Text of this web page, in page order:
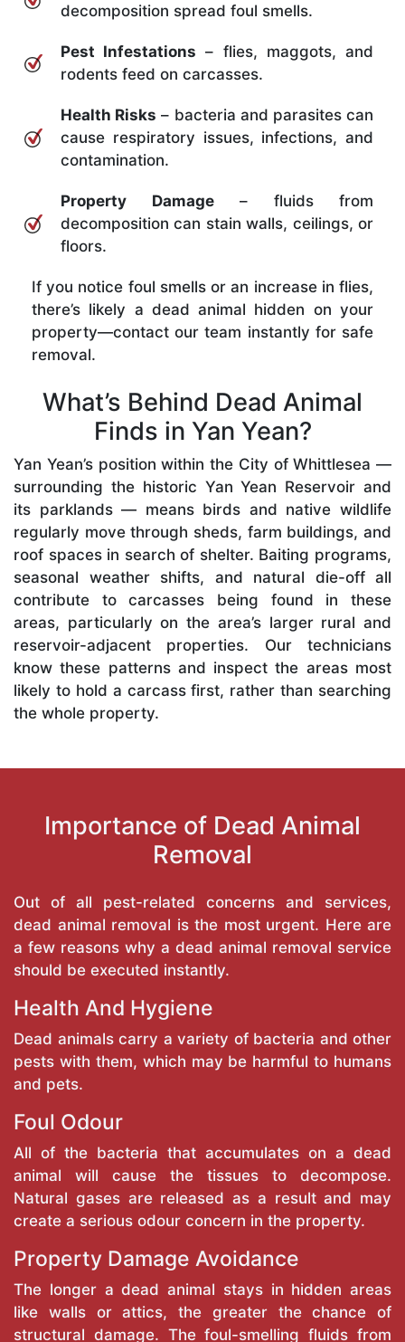
decomposition spread foul smells.
Pest Infestations – flies, maggots, and
rodents feed on carcasses.
Health Risks – bacteria and parasites can
cause respiratory issues, infections, and
contamination.
Property Damage– fluids from
decomposition can stain walls, ceilings, or
floors.
If you notice foul smells or an increase in flies,
there’s likely a dead animal hidden on your
property—contact our team instantly for safe
removal.
What’s Behind Dead Animal
Finds in Yan Yean?
Yan Yean’s position within the City of Whittlesea —
surrounding the historic Yan Yean Reservoir and
its parklands — means birds and native wildlife
regularly move through sheds, farm buildings, and
roof spaces in search of shelter. Baiting programs,
seasonal weather shifts, and natural die-off all
contribute to carcasses being found in these
areas, particularly on the area’s larger rural and
reservoir-adjacent properties. Our technicians
know these patterns and inspect the areas most
likely to hold a carcass first, rather than searching
the whole property.
Importance of Dead Animal
Removal
Out of all pest-related concerns and services,
dead animal removal is the most urgent. Here are
a few reasons why a dead animal removal service
should be executed instantly.
Health And Hygiene
Dead animals carry a variety of bacteria and other
pests with them, which may be harmful to humans
and pets.
Foul Odour
All of the bacteria that accumulates on a dead
animal will cause the tissues to decompose.
Natural gases are released as a result and may
create a serious odour concern in the property.
Property Damage Avoidance
The longer a dead animal stays in hidden areas
like walls or attics, the greater the chance of
structural damage. The foul-smelling fluids from